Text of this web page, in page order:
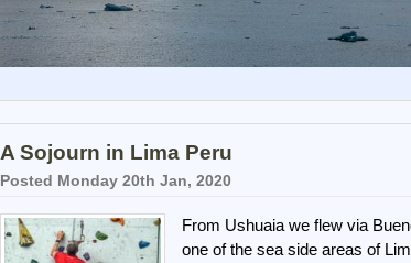
A Sojourn in Lima Peru
Posted Monday 20th Jan, 2020
From Ushuaia we flew via
one of the sea side areas of